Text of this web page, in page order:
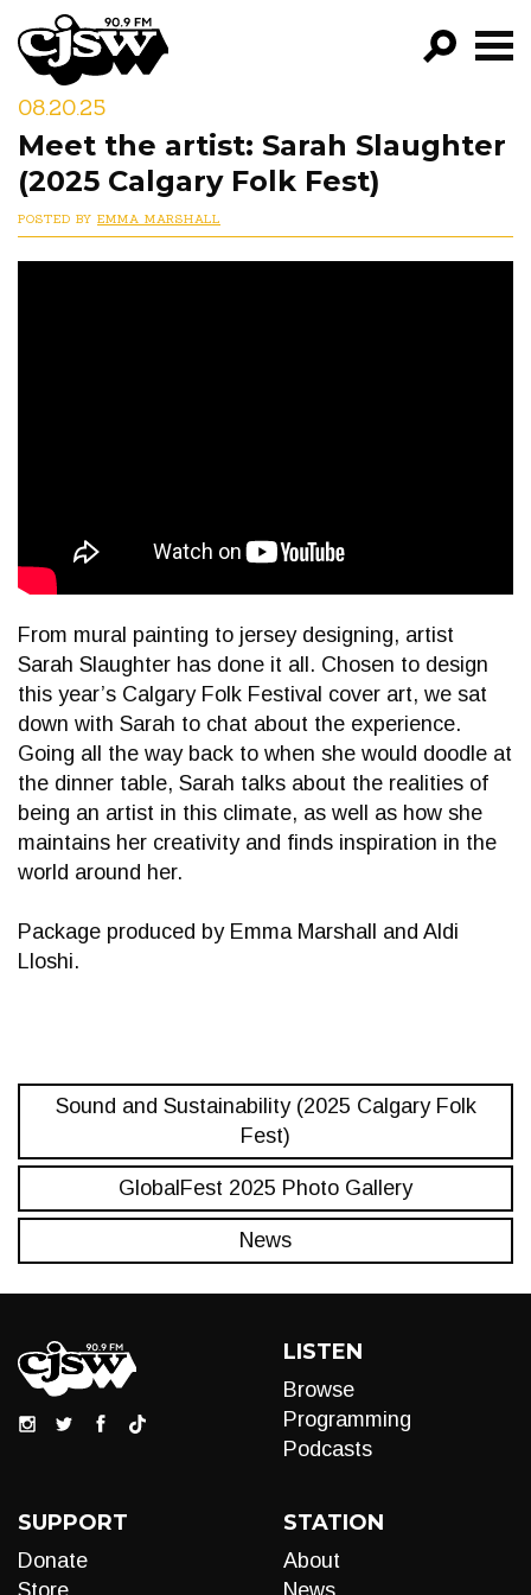
CJSW
FILTER BY:
PROGRAMS
EPISODES
08.20.25
Meet the artist: Sarah Slaughter
(2025 Calgary Folk Fest)
POSTED BY EMMA MARSHALL
From mural painting to jersey designing, artist
Sarah Slaughter has done it all. Chosen to design
this year’s Calgary Folk Festival cover art, we sat
down with Sarah to chat about the experience.
Going all the way back to when she would doodle at
the dinner table, Sarah talks about the realities of
being an artist in this climate, as well as how she
maintains her creativity and finds inspiration in the
world around her.
Package produced by Emma Marshall and Aldi
Lloshi.
Sound and Sustainability (2025 Calgary Folk
Fest)
GlobalFest 2025 Photo Gallery
News
LISTEN
Browse
Programming
Podcasts
SUPPORT
Donate
Store
STATION
About
News